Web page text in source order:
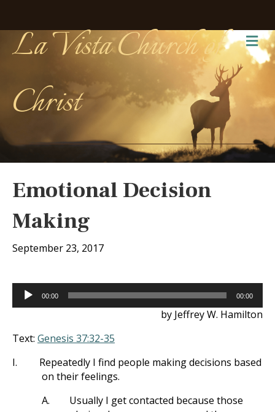
La Vista Church of
Christ
Emotional Decision
Making
September 23, 2017
Audio
Player
00:00 00:00
by Jeffrey W. Hamilton
Text: Genesis 37:32-35
I.
Repeatedly I find people making decisions based
on their feelings.
A.
Usually I get contacted because those